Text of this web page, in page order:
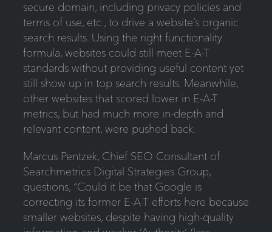
secure domain, including privacy policies and
terms of use, etc., to drive a website’s organic
search results. Using the right functionality
formula, websites could still meet E-A-T
standards without providing useful content yet
still show up in top search results. Meanwhile,
other websites that scored lower in E-A-T
metrics, but had much more in-depth and
relevant content, were pushed back.
Marcus Pentzek, Chief SEO Consultant of
Searchmetrics Digital Strategies Group,
questions, “Could it be that Google is
correcting its former E-A-T efforts here because
smaller websites, despite having high-quality